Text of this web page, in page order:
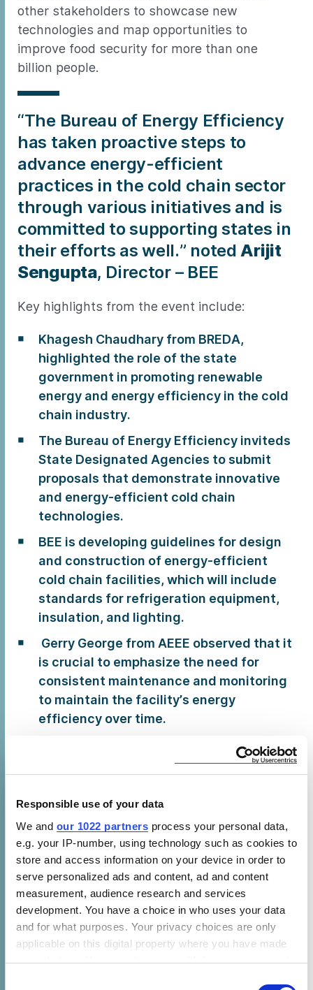
Responsible use of your data
We and our 1022 partners process your personal data,
e.g. your IP-number, using technology such as cookies to
store and access information on your device in order to
serve personalized ads and content, ad and content
measurement, audience research and services
development. You have a choice in who uses your data
and for what purposes. Your privacy choices are only
applicable on this digital property where you have made
your choices. You can change or withdraw your consent
other stakeholders to showcase new
technologies and map opportunities to
improve food security for more than one
billion people.
“The Bureau of Energy Efficiency
has taken proactive steps to
advance energy-efficient
practices in the cold chain sector
through various initiatives and is
committed to supporting states in
their efforts as well.” notedArijit
Sengupta, Director – BEE
Key highlights from the event include:
Khagesh Chaudhary from BREDA,
highlighted the role of the state
government in promoting renewable
energy and energy efficiency in the cold
chain industry.
The Bureau of Energy Efficiency inviteds
State Designated Agencies to submit
proposals that demonstrate innovative
and energy-efficient cold chain
technologies.
BEE is developing guidelines for design
and construction of energy-efficient
cold chain facilities, which will include
standards for refrigeration equipment,
insulation, and lighting.
Gerry George from AEEE observed that it
is crucial to emphasize the need for
consistent maintenance and monitoring
to maintain the facility’s energy
efficiency over time.
The benefits of optimizing refrigeration
systems and integrating renewable
Kumar from Jitban who voiced the supply
side of the industry.
More recently established start-ups such
as New Leaf Dynamics and Ecozen
demonstrated innovative solutions that
are transforming India’s farms today.
These include a biomass-based cold
chain solution, a renewable option that